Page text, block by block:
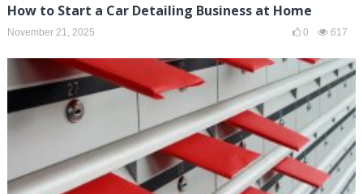
How to Start a Car Detailing Business at Home
November 21, 2025 0 617